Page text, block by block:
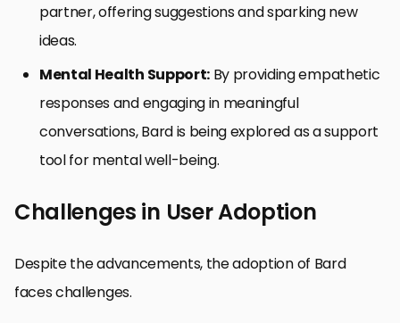
partner, offering suggestions and sparking new
ideas.
Mental Health Support:By providing empathetic
responses and engaging in meaningful
conversations, Bard is being explored as a support
tool for mental well-being.
Challenges in User Adoption
Despite the advancements, the adoption of Bard
faces challenges.